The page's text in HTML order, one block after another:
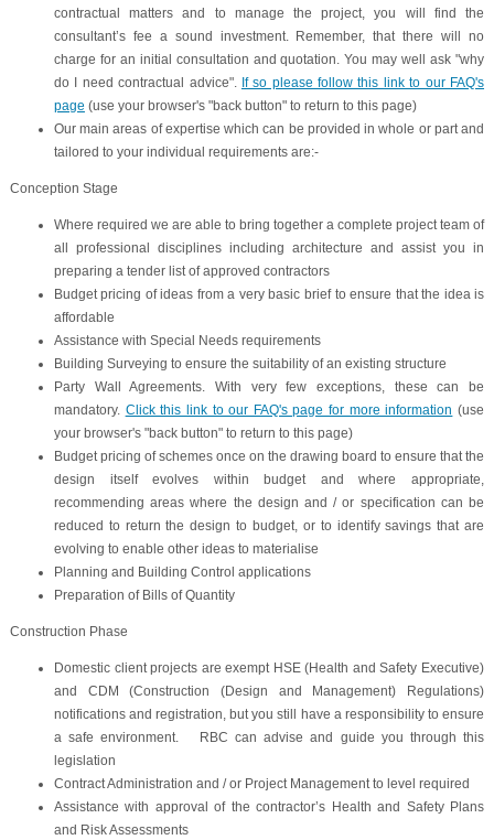
contractual matters and to manage the project, you will find the
consultant’s fee a sound investment. Remember, that there will no
charge for an initial consultation and quotation. You may well ask "why
do I need contractual advice". If so please follow this link to our FAQ's
page (use your browser's "back button" to return to this page)
Our main areas of expertise which can be provided in whole or part and
tailored to your individual requirements are:-
Conception Stage
Where required we are able to bring together a complete project team of
all professional disciplines including architecture and assist you in
preparing a tender list of approved contractors
Budget pricing of ideas from a very basic brief to ensure that the idea is
affordable
Assistance with Special Needs requirements
Building Surveying to ensure the suitability of an existing structure
Party Wall Agreements. With very few exceptions, these can be
mandatory. Click this link to our FAQ's page for more information (use
your browser's "back button" to return to this page)
Budget pricing of schemes once on the drawing board to ensure that the
design itself evolves within budget and where appropriate,
recommending areas where the design and / or specification can be
reduced to return the design to budget, or to identify savings that are
evolving to enable other ideas to materialise
Planning and Building Control applications
Preparation of Bills of Quantity
Construction Phase
Domestic client projects are exempt HSE (Health and Safety Executive)
and CDM (Construction (Design and Management) Regulations)
notifications and registration, but you still have a responsibility to ensure
a safe environment. RBC can advise and guide you through this
legislation
Contract Administration and / or Project Management to level required
Assistance with approval of the contractor’s Health and Safety Plans
and Risk Assessments